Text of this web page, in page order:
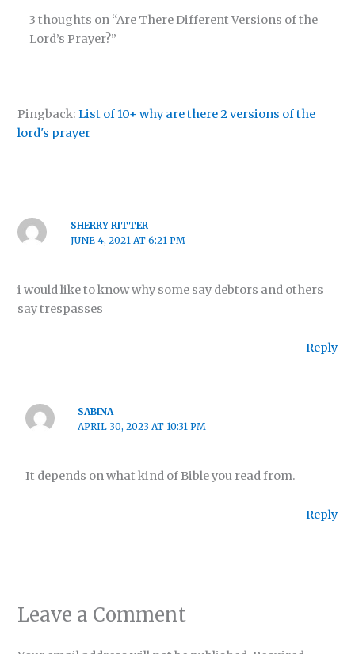
3 thoughts on “Are There Different Versions of the
Lord’s Prayer?”
Pingback:List of 10+ why are there 2 versions of the
lord's prayer
SHERRY RITTER
JUNE 4, 2021 AT 6:21 PM
i would like to know why some say debtors and others
say trespasses
Reply
SABINA
APRIL 30, 2023 AT 10:31 PM
It depends on what kind of Bible you read from.
Reply
Leave a Comment